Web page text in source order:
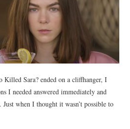
Killed Sara? ended on a cliffhanger, I
I needed answered immediately and
Just when I thought it wasn’t possible to